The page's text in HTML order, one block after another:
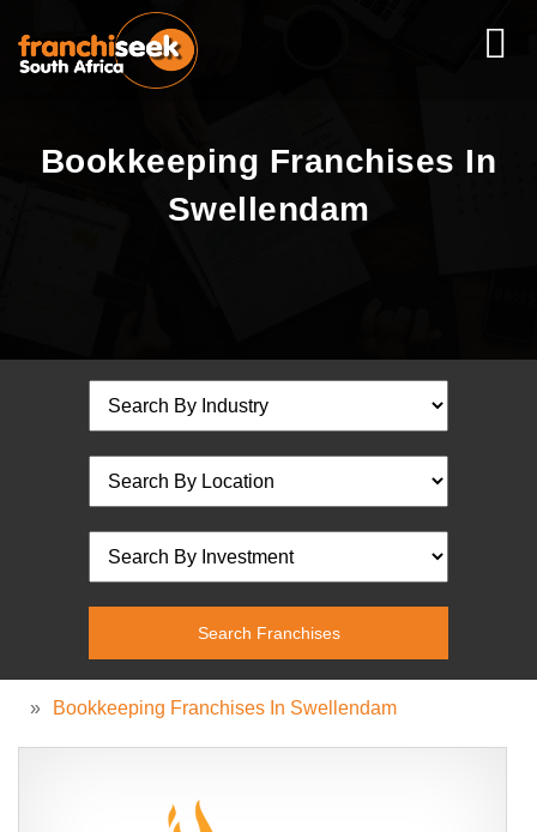
Bookkeeping Franchises In
Swellendam
» Bookkeeping Franchises In Swellendam